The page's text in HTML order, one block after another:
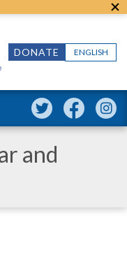
ENGLISH
DONATE
and